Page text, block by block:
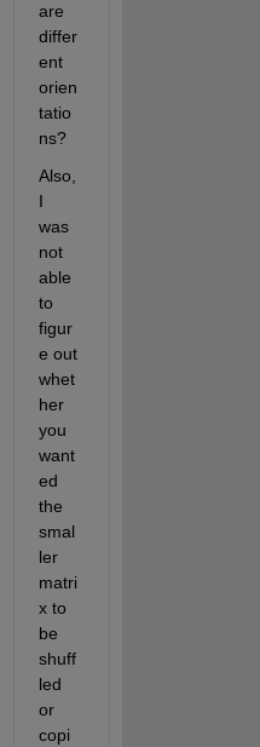
are
differ
ent
orien
tatio
ns?
Also,
I
was
not
able
to
figur
e out
whet
her
you
want
ed
the
smal
ler
matri
x to
be
shuff
led
or
copi